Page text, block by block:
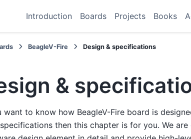
Introduction Boards Projects Books
BeagleV-Fire Design & specifications
&
want to know how BeagleV-Fire board is
then this chapter is for you. We